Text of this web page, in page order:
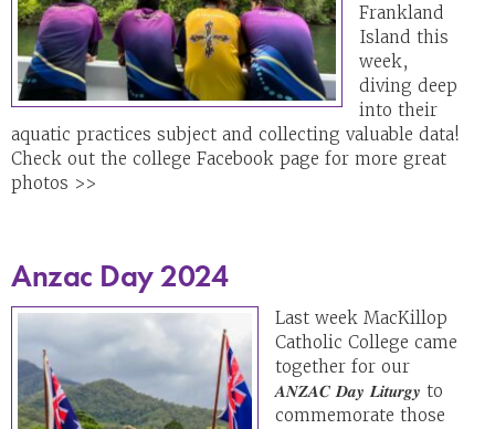
Frankland
Island this
week,
diving deep
into their
aquatic practices subject and collecting valuable data!
Check out the college Facebook page for more great
photos >>
Anzac Day 2024
Last week MacKillop
Catholic College came
together for our
𝑨𝑵𝒁𝑨𝑪 𝑫𝒂𝒚 𝑳𝒊𝒕𝒖𝒓𝒈𝒚 to
commemorate those